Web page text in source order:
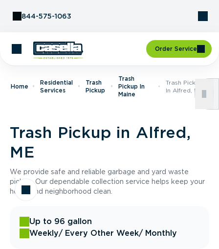
844-575-1063
Order Service
Home
Residential
Services
Trash
Pickup
Trash
Pickup In
Maine
Trash Pickup
In Alfred, ME
Trash Pickup in Alfred,
ME
We provide safe and reliable garbage and yard waste
pickup. Our dependable collection service helps keep your
home and neighborhood clean.
Up to 96 gallon
Weekly/ Every Other Week/ Monthly